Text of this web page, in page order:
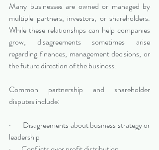
Many businesses are owned or managed by
multiple partners, investors, or shareholders.
While these relationships can help companies
grow, disagreements sometimes arise
regarding finances, management decisions, or
the future direction of the business.
Common partnership and shareholder
disputes include:
·       Disagreements about business strategy or
leadership